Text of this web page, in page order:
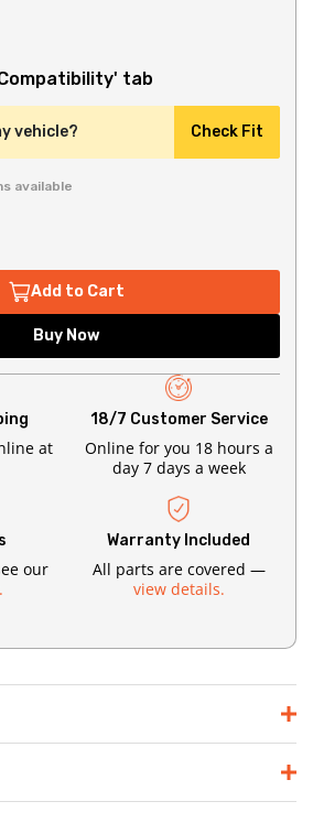
tab
vehicle? Check Fit
available
Add to Cart
Buy Now
at
18/7 Customer Service
Online for you 18 hours a
day 7 days a week
our
Warranty Included
All parts are covered —
view details.